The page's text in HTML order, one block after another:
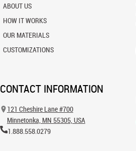
ABOUT US
HOW IT WORKS
OUR MATERIALS
CUSTOMIZATIONS
CONTACT INFORMATION
121 Cheshire Lane #700
Minnetonka, MN 55305, USA
1.888.558.0279